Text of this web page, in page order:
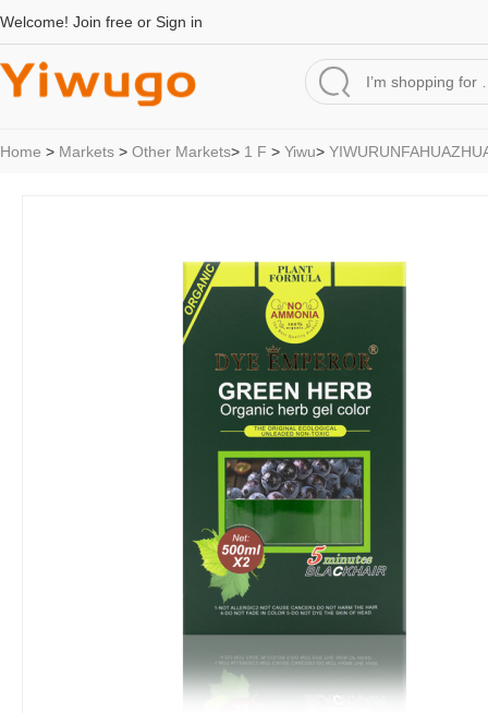
Welcome! Join free or Sign in
Home > Markets > Other Markets> 1 F > Yiwu>